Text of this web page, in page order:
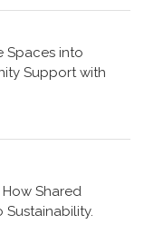
Spaces into
Support with
Shared